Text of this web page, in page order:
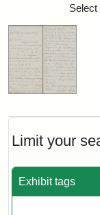
Limit your
Exhibit tags
SearchSelect